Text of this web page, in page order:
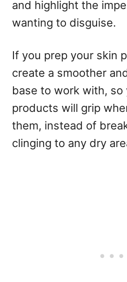
and highlight the
wanting to disguise.
If you prep your skin
create a smoother
base to work with, so
products will grip
them, instead of
clinging to any dry